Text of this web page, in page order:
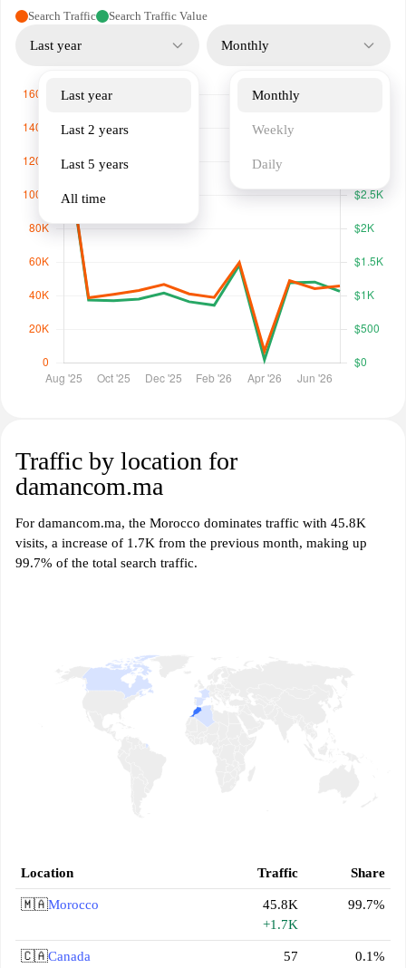
Search Traffic Search Traffic Value
Last year
Last year
Last 2 years
Last 5 years
All time
Monthly
Monthly
Weekly
Daily
Traffic by location for
damancom.ma
For damancom.ma, the Morocco dominates traffic with 45.8K
visits, a increase of 1.7K from the previous month, making up
99.7% of the total search traffic.
Location Traffic Share
🇲🇦Morocco
45.8K
+1.7K
99.7%
🇨🇦Canada
57
0.1%